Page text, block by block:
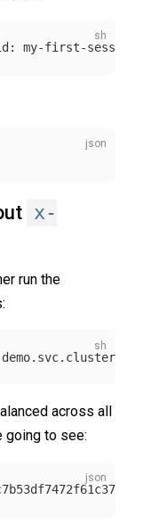
my-first-session'
x-
run the
across all
going to see: